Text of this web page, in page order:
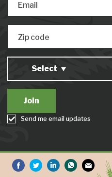
Email
Zip code
Select
Send me email updates